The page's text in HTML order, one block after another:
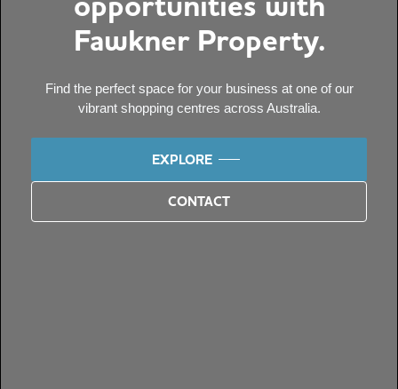
Fawkner Property.
Find the perfect space for your business at one of our
vibrant shopping centres across Australia.
EXPLORE
CONTACT